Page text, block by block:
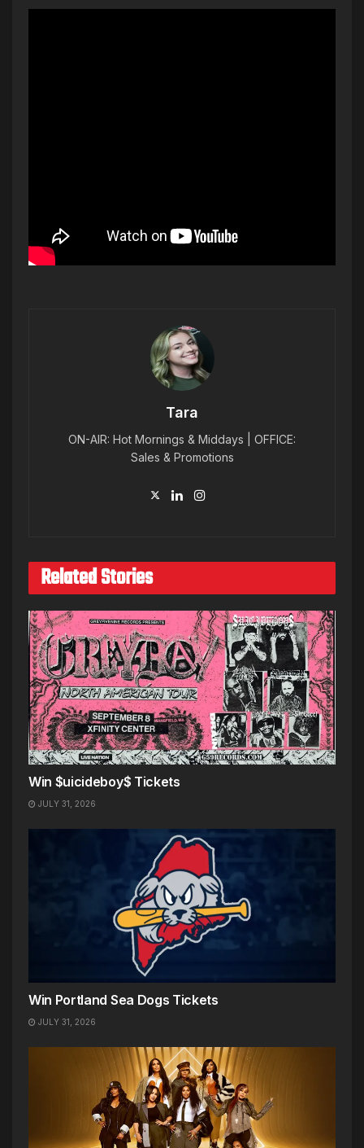
Tara
ON-AIR: Hot Mornings & Middays | OFFICE:
Sales & Promotions
Related Stories
Win $uicideboy$ Tickets
JULY 31, 2026
Win Portland Sea Dogs Tickets
JULY 31, 2026